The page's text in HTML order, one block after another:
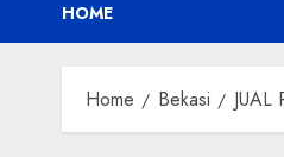
HOME
Home Bekasi JUAL